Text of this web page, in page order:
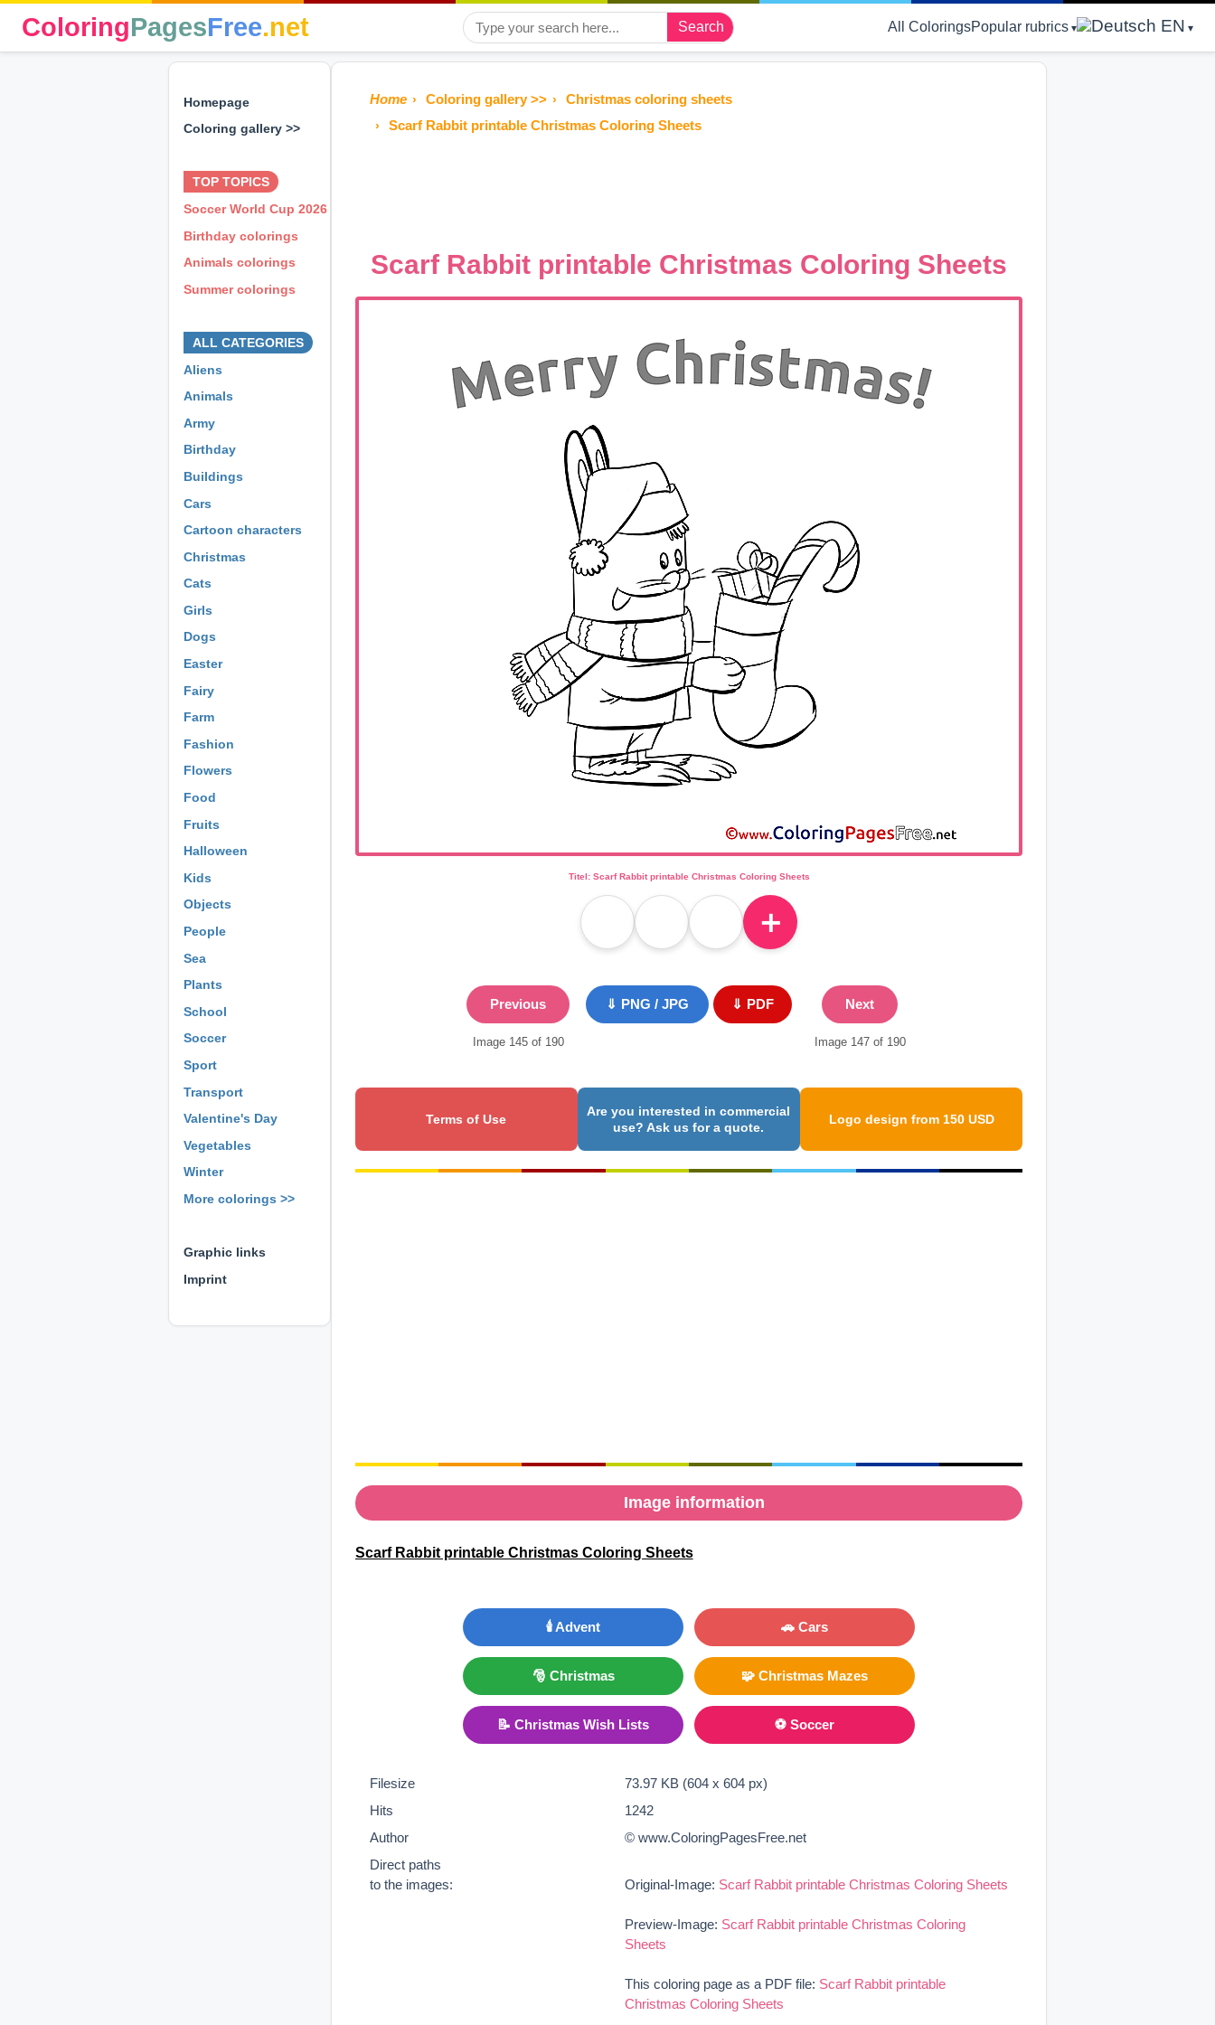
ColoringPagesFree.net Search All ColoringsPopular rubrics EN
Homepage
Coloring gallery >>
TOP TOPICS
Soccer World Cup 2026
Birthday colorings
Animals colorings
Summer colorings
ALL CATEGORIES
Aliens
Animals
Army
Birthday
Buildings
Cars
Cartoon characters
Christmas
Cats
Girls
Dogs
Easter
Fairy
Farm
Fashion
Flowers
Food
Fruits
Halloween
Kids
Objects
People
Sea
Plants
School
Soccer
Sport
Transport
Valentine's Day
Vegetables
Winter
More colorings >>
Graphic links
Imprint
Home Coloring gallery >>
Christmas coloring sheets
Scarf Rabbit printable Christmas Coloring Sheets
Scarf Rabbit printable Christmas Coloring Sheets
Titel: Scarf Rabbit printable Christmas Coloring Sheets
＋
Previous
Image 145 of 190
⇓ PNG / JPG ⇓ PDF Next
Image 147 of 190
Terms of Use
Are you interested in commercial
use? Ask us for a quote.
Logo design from 150 USD
Image information
Scarf Rabbit printable Christmas Coloring Sheets
🕯️ Advent 🚗 Cars
🎅 Christmas 🧩 Christmas Mazes
📝 Christmas Wish Lists ⚽ Soccer
Filesize
73.97 KB (604 x 604 px)
Hits
1242
Author
© www.ColoringPagesFree.net
Direct paths
to the images:
Original-Image: Scarf Rabbit printable Christmas Coloring Sheets
Preview-Image: Scarf Rabbit printable Christmas Coloring
Sheets
This coloring page as a PDF file: Scarf Rabbit printable
Christmas Coloring Sheets